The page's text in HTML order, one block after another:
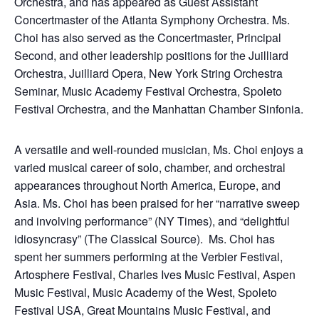
Concertmaster of the Atlanta Symphony Orchestra. Ms.
Choi has also served as the Concertmaster, Principal
Second, and other leadership positions for the Juilliard
Orchestra, Juilliard Opera, New York String Orchestra
Seminar, Music Academy Festival Orchestra, Spoleto
Festival Orchestra, and the Manhattan Chamber Sinfonia.
A versatile and well-rounded musician, Ms. Choi enjoys a
varied musical career of solo, chamber, and orchestral
appearances throughout North America, Europe, and
Asia. Ms. Choi has been praised for her “narrative sweep
and involving performance” (NY Times), and “delightful
idiosyncrasy” (The Classical Source). Ms. Choi has
spent her summers performing at the Verbier Festival,
Artosphere Festival, Charles Ives Music Festival, Aspen
Music Festival, Music Academy of the West, Spoleto
Festival USA, Great Mountains Music Festival, and